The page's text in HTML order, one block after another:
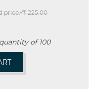
price:₹ 225.00
of 100